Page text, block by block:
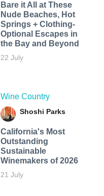
Bare it All at These
Nude Beaches, Hot
Springs + Clothing-
Optional Escapes in
the Bay and Beyond
22 July
Wine Country
Shoshi Parks
California's Most
Outstanding
Sustainable
Winemakers of 2026
21 July